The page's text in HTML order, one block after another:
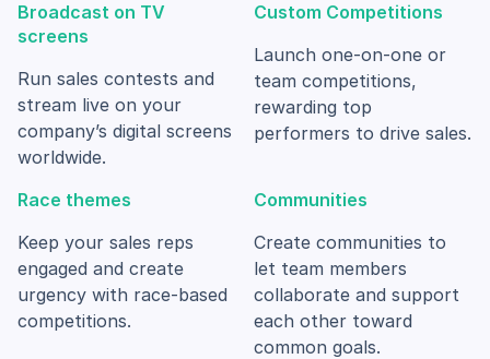
Broadcast on TV
screens
Run sales contests and
stream live on your
company’s digital screens
worldwide.
Custom Competitions
Launch one-on-one or
team competitions,
rewarding top
performers to drive sales.
Race themes
Keep your sales reps
engaged and create
urgency with race-based
competitions.
Communities
Create communities to
let team members
collaborate and support
each other toward
common goals.